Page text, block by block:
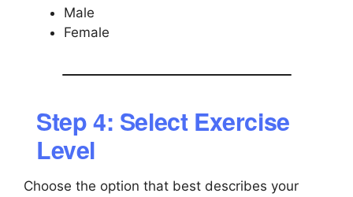
Male
Female
Step 4: Select Exercise
Level
Choose the option that best describes your